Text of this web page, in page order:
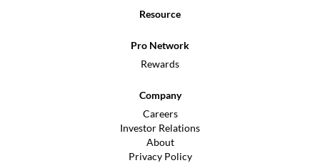
Resource
Pro Network
Rewards
Company
Careers
Investor Relations
About
Privacy Policy